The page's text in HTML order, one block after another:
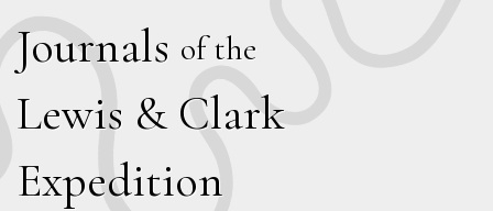
Journals of the
Lewis & Clark
Expedition